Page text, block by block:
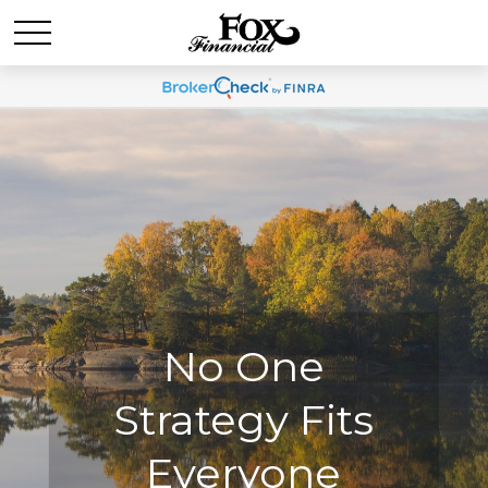
No One
Strategy Fits
Everyone
No One
Strategy Fits
Everyone